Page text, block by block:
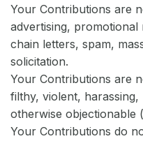
Your Contributions are
advertising, promotional
chain letters, spam,
solicitation.
Your Contributions are
filthy, violent,
otherwise objectionable
Your Contributions do